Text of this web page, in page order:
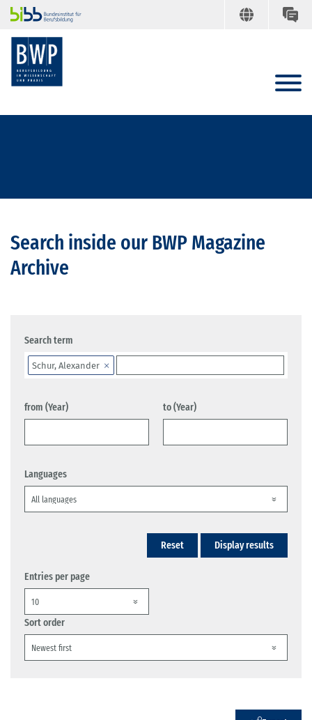
Search inside our BWP Magazine
Archive
Search term
Schur, Alexander
from (Year) to (Year)
Languages
Reset Display results
Entries per page
Sort order